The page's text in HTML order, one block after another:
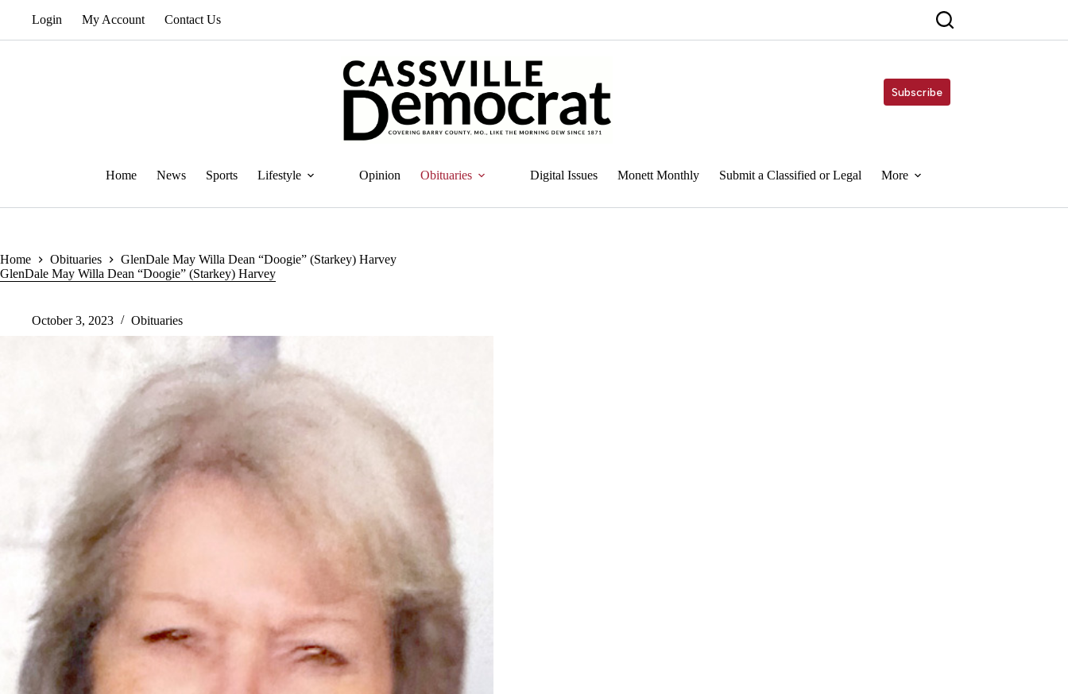
Login My Account Contact Us
Subscribe
Home News Sports Lifestyle Opinion Obituaries Digital Issues Monett Monthly Submit a Classified or Legal More
Home Obituaries
GlenDale May Willa Dean “Doogie” (Starkey) Harvey
GlenDale May Willa Dean “Doogie” (Starkey) Harvey
October 3, 2023 Obituaries